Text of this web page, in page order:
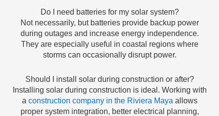
Do I need batteries for my solar system?
Not necessarily, but batteries provide backup power
during outages and increase energy independence.
They are especially useful in coastal regions where
storms can occasionally disrupt power.
Should I install solar during construction or after?
Installing solar during construction is ideal. Working with
a construction company in the Riviera Maya allows
proper system integration, better electrical planning,